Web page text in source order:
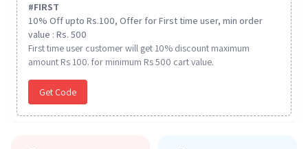
#FIRST
10% Off upto Rs.100, Offer for First time user, min order
value : Rs. 500
First time user customer will get 10% discount maximum
amount Rs 100. for minimum Rs 500 cart value.
Get Code